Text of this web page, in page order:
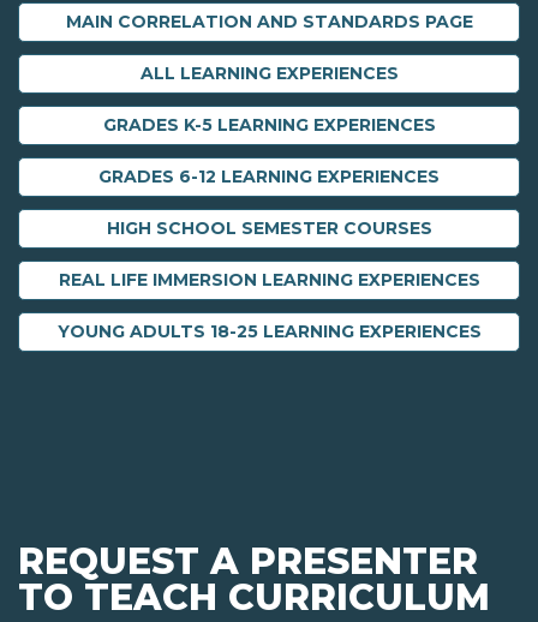
MAIN CORRELATION AND STANDARDS PAGE
ALL LEARNING EXPERIENCES
GRADES K-5 LEARNING EXPERIENCES
GRADES 6-12 LEARNING EXPERIENCES
HIGH SCHOOL SEMESTER COURSES
REAL LIFE IMMERSION LEARNING EXPERIENCES
YOUNG ADULTS 18-25 LEARNING EXPERIENCES
REQUEST A PRESENTER
TO TEACH CURRICULUM